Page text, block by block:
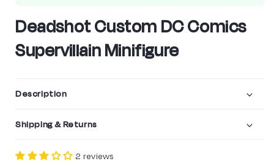
modal
Deadshot Custom DC Comics
Supervillain Minifigure
Description
Shipping & Returns
2 reviews